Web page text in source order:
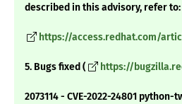
described in this advisory, refer to:
https://access.redhat.com/
5. Bugs fixed ( https://
2073114 - CVE-2022-24801